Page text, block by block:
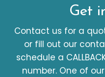
Get
Contact us for a
or fill out our
schedule a
number. One of